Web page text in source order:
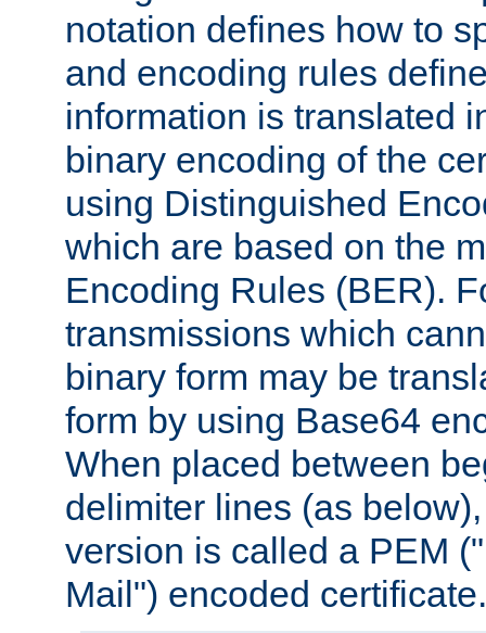
notation defines how to
and encoding rules
information is translated
binary encoding of the
using Distinguished
which are based on the
Encoding Rules (BER).
transmissions which
binary form may be
form by using Base64
When placed between
delimiter lines (as
version is called a PEM
Mail") encoded certificate.